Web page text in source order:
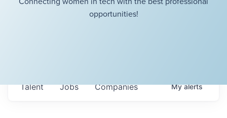
opportunities!
Jobs Companies
Talent Myalerts